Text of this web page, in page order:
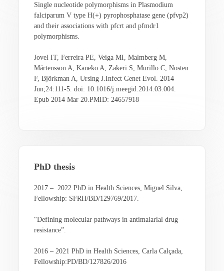
Single nucleotide polymorphisms in Plasmodium
falciparum V type H(+) pyrophosphatase gene (pfvp2)
and their associations with pfcrt and pfmdr1
polymorphisms.
Jovel IT, Ferreira PE, Veiga MI, Malmberg M,
Mårtensson A, Kaneko A, Zakeri S, Murillo C, Nosten
F, Björkman A, Ursing J.Infect Genet Evol. 2014
Jun;24:111-5. doi: 10.1016/j.meegid.2014.03.004.
Epub 2014 Mar 20.PMID: 24657918
PhD thesis
2017 – 2022 PhD in Health Sciences, Miguel Silva,
Fellowship: SFRH/BD/129769/2017.
“Defining molecular pathways in antimalarial drug
resistance”.
2016 – 2021 PhD in Health Sciences, Carla Calçada,
Fellowship:PD/BD/127826/2016